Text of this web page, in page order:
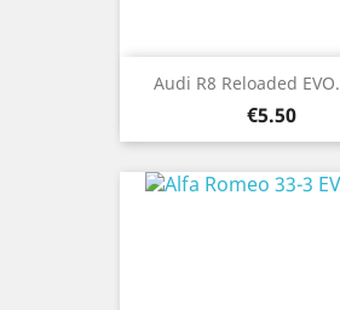
Audi R8 Reloaded
Price
€5.50